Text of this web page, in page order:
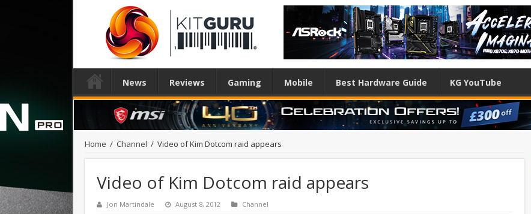
News Reviews Gaming Mobile Best Hardware Guide KG YouTube
Home / Channel / Video of Kim Dotcom raid appears
Video of Kim Dotcom raid appears
Jon Martindale August 8, 2012 Channel